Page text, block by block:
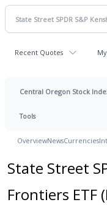
Recent Quotes
Central Oregon Stock
Tools
OverviewNewsCurrencies
State Street
Frontiers ETF